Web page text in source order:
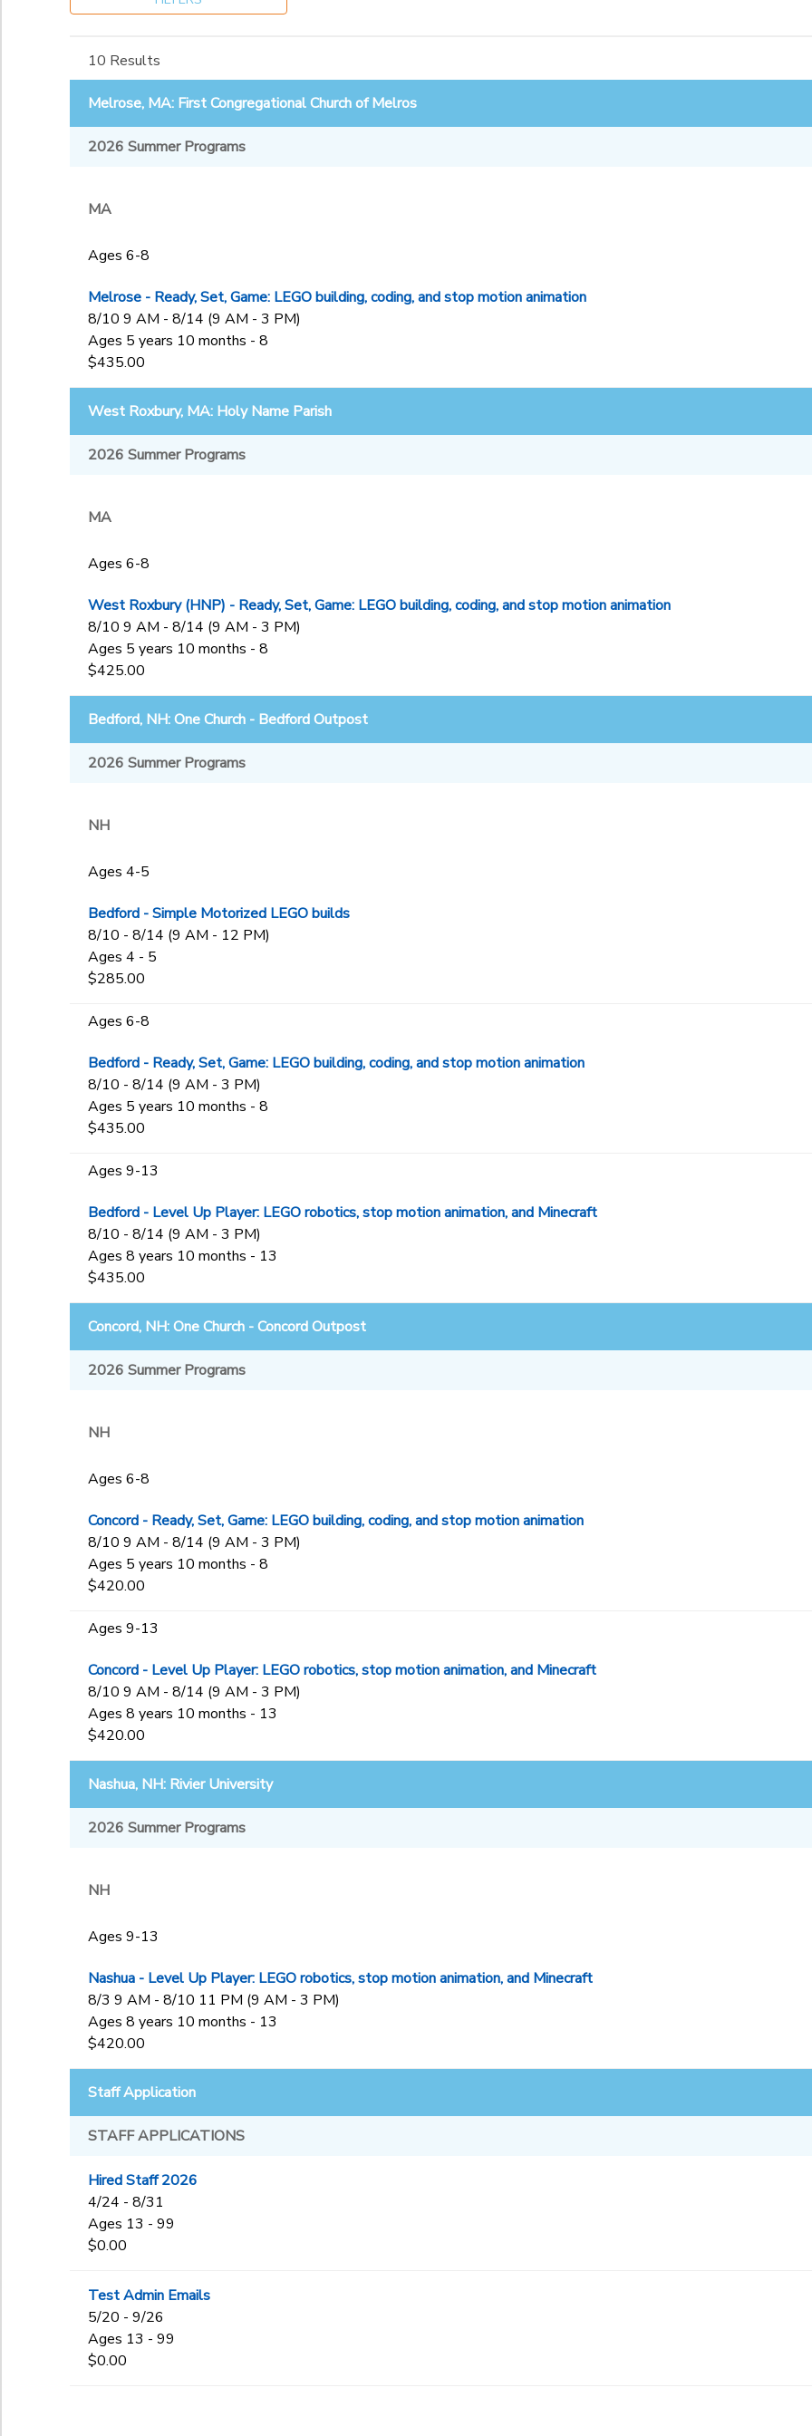
10 Results
Melrose, MA: First Congregational Church of Melros
2026 Summer Programs
MA
Ages 6-8
Melrose - Ready, Set, Game: LEGO building, coding, and stop motion animation
8/10 9 AM - 8/14 (9 AM - 3 PM)
Ages 5 years 10 months - 8
$435.00
West Roxbury, MA: Holy Name Parish
2026 Summer Programs
MA
Ages 6-8
West Roxbury (HNP) - Ready, Set, Game: LEGO building, coding, and stop motion animation
8/10 9 AM - 8/14 (9 AM - 3 PM)
Ages 5 years 10 months - 8
$425.00
Bedford, NH: One Church - Bedford Outpost
2026 Summer Programs
NH
Ages 4-5
Bedford - Simple Motorized LEGO builds
8/10 - 8/14 (9 AM - 12 PM)
Ages 4 - 5
$285.00
Ages 6-8
Bedford - Ready, Set, Game: LEGO building, coding, and stop motion animation
8/10 - 8/14 (9 AM - 3 PM)
Ages 5 years 10 months - 8
$435.00
Ages 9-13
Bedford - Level Up Player: LEGO robotics, stop motion animation, and Minecraft
8/10 - 8/14 (9 AM - 3 PM)
Ages 8 years 10 months - 13
$435.00
Concord, NH: One Church - Concord Outpost
2026 Summer Programs
NH
Ages 6-8
Concord - Ready, Set, Game: LEGO building, coding, and stop motion animation
8/10 9 AM - 8/14 (9 AM - 3 PM)
Ages 5 years 10 months - 8
$420.00
Ages 9-13
Concord - Level Up Player: LEGO robotics, stop motion animation, and Minecraft
8/10 9 AM - 8/14 (9 AM - 3 PM)
Ages 8 years 10 months - 13
$420.00
Nashua, NH: Rivier University
2026 Summer Programs
NH
Ages 9-13
Nashua - Level Up Player: LEGO robotics, stop motion animation, and Minecraft
8/3 9 AM - 8/10 11 PM (9 AM - 3 PM)
Ages 8 years 10 months - 13
$420.00
Staff Application
STAFF APPLICATIONS
Hired Staff 2026
4/24 - 8/31
Ages 13 - 99
$0.00
Test Admin Emails
5/20 - 9/26
Ages 13 - 99
$0.00
West Roxbury, MA: Holy